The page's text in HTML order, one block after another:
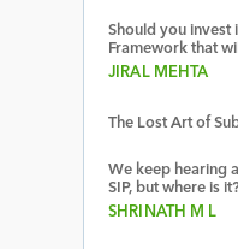
Should you invest
Framework that
JIRAL MEHTA
The Lost Art of
We keep hearing
SIP, but where is
SHRINATH M L